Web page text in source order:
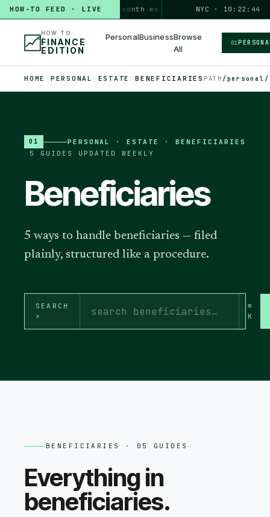
HOW-TO FEED · LIVE
HOW TO build a 3-month emergency fund PERSONAL · 6 MIN
NYC · 10:22:45
HOW TO:
FINANCE
EDITION
PersonalBusinessBrowse
All
01
HOME / PERSONAL / ESTATE / BENEFICIARIES PATH /
01 PERSONAL ·ESTATE · BENEFICIARIES
5 GUIDES UPDATED WEEKLY
Beneficiaries
5 ways to handle beneficiaries — filed
plainly, structured like a procedure.
SEARCH
>
⌘
K
BENEFICIARIES · 05 GUIDES
Everything in
beneficiaries.